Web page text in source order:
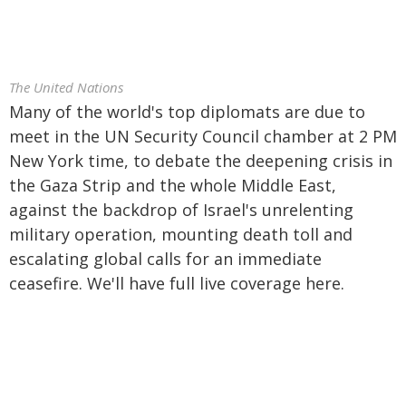
The United Nations
Many of the world's top diplomats are due to
meet in the UN Security Council chamber at 2 PM
New York time, to debate the deepening crisis in
the Gaza Strip and the whole Middle East,
against the backdrop of Israel's unrelenting
military operation, mounting death toll and
escalating global calls for an immediate
ceasefire. We'll have full live coverage here.